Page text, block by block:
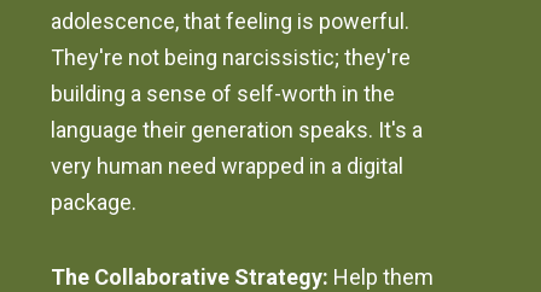
adolescence, that feeling is powerful.
They're not being narcissistic; they're
building a sense of self-worth in the
language their generation speaks. It's a
very human need wrapped in a digital
package.
The Collaborative Strategy: Help them